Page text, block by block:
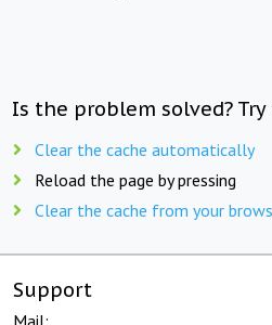
Is the problem solved?
Clear the cache automatically
Reload the page by pressing
Clear the cache from your
Support
Mail: